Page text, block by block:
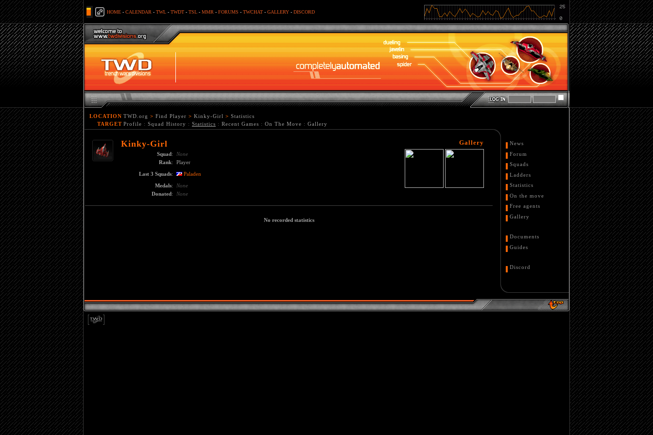
HOME - CALENDAR - TWL - TWDT - TSL - MMR - FORUMS - TWCHAT - GALLERY - DISCORD
LOCATION TWD.org > Find Player > Kinky-Girl > Statistics
TARGET Profile : Squad History : Statistics : Recent Games : On The Move : Gallery
Kinky-Girl Gallery
Squad:
None
Rank:
Player
Last 3 Squads:
Paladen
Medals:
None
Donated: None
No recorded statistics
News
Forum
Squads
Ladders
Statistics
On the move
Free agents
Gallery
Documents
Guides
Discord